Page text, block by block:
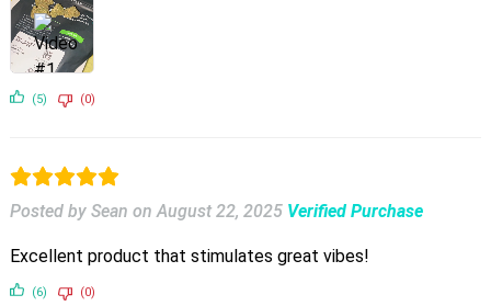
(5) (0)
Posted by Sean onAugust 22, 2025 Verified Purchase
Excellent product that stimulates great vibes!
(6) (0)